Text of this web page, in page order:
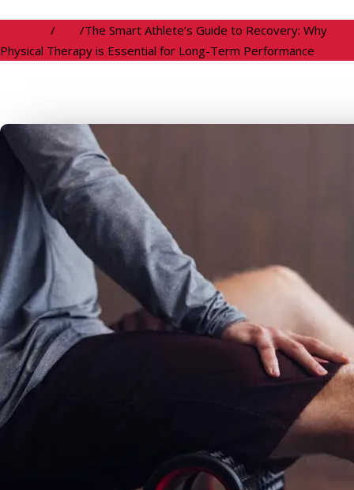
/ /The Smart Athlete’s Guide to Recovery: Why
Physical Therapy is Essential for Long-Term Performance